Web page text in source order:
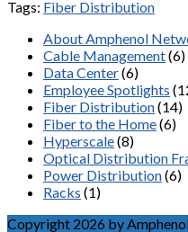
Tags: Fiber Distribution
About Amphenol
Cable Management(6)
Data Center(6)
Employee Spotlights
Fiber Distribution(14)
Fiber to the Home(6)
Hyperscale(8)
Optical Distribution
Power Distribution(6)
Racks (1)
Copyright 2026 by